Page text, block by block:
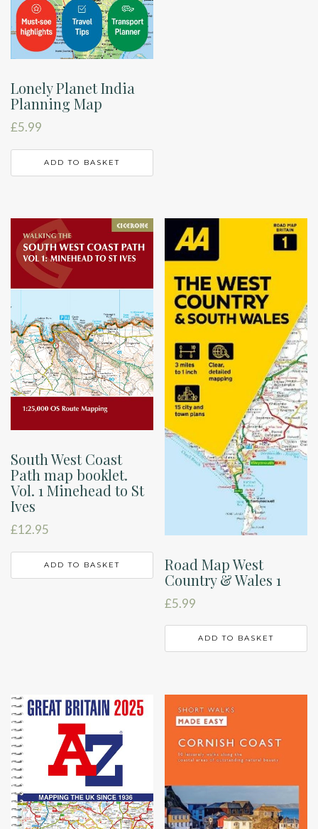
Lonely Planet India
Planning Map
£5.99
ADD TO BASKET
South West Coast
Path map booklet.
Vol. 1 Minehead to St
Ives
£12.95
ADD TO BASKET
Road Map West
Country & Wales 1
£5.99
ADD TO BASKET